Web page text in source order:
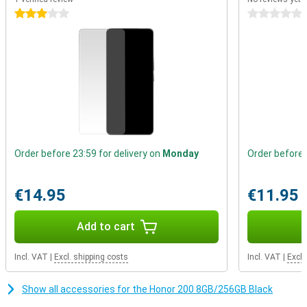
storage, you'll have plenty of room for all your apps, photos and
The Honor 200 has a beautiful display with dimming technology.
This means your eyes are less likely to get tired even if you use the
3 stars
Order before 23:59 for delivery on Monday
€14.95
Add to cart
Incl. VAT Excl. shipping costs
0 stars
Order before
€11.95
Incl. VAT
Show all accessories for the Honor 200 8GB/256GB Black